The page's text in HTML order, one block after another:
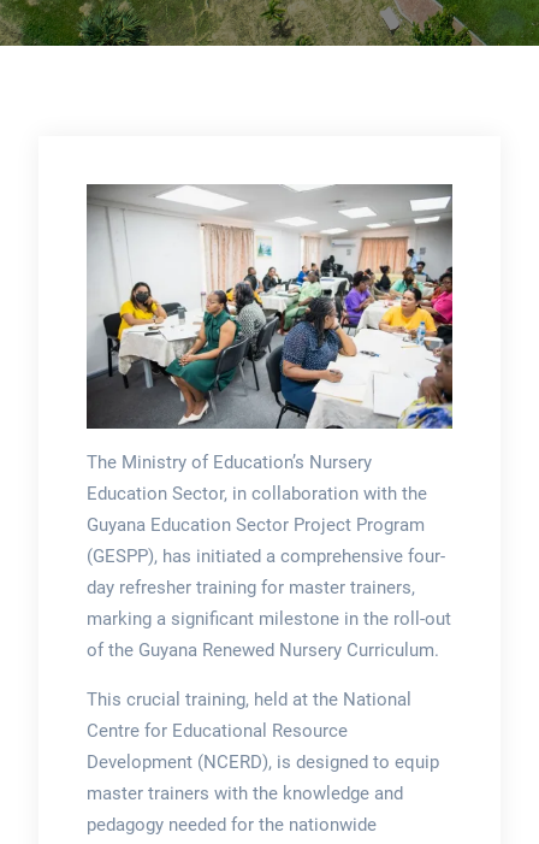
The Ministry of Education’s Nursery
Education Sector, in collaboration with the
Guyana Education Sector Project Program
(GESPP), has initiated a comprehensive four-
day refresher training for master trainers,
marking a significant milestone in the roll-out
of the Guyana Renewed Nursery Curriculum.
This crucial training, held at the National
Centre for Educational Resource
Development (NCERD), is designed to equip
master trainers with the knowledge and
pedagogy needed for the nationwide